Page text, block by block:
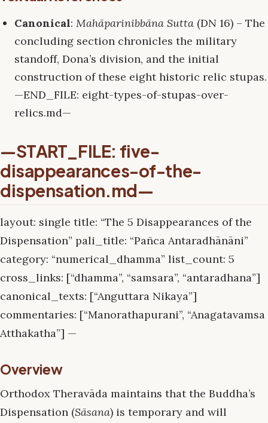
Canonical: Mahāparinibbāna Sutta (DN 16) – The
concluding section chronicles the military
standoff, Dona’s division, and the initial
construction of these eight historic relic stupas.
—END_FILE: eight-types-of-stupas-over-
relics.md—
—START_FILE: five-
disappearances-of-the-
dispensation.md—
layout: single title: “The 5 Disappearances of the
Dispensation” pali_title: “Pañca Antaradhānāni”
category: “numerical_dhamma” list_count: 5
cross_links: [“dhamma”, “samsara”, “antaradhana”]
canonical_texts: [“Anguttara Nikaya”]
commentaries: [“Manorathapurani”, “Anagatavamsa
Atthakatha”] —
Overview
Orthodox Theravāda maintains that the Buddha’s
Dispensation (Sāsana) is temporary and will